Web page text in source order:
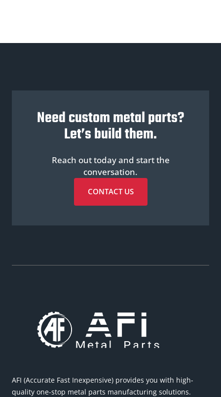
Need custom metal parts?
Let’s build them.
Reach out today and start the
conversation.
CONTACT US
AFI (Accurate Fast Inexpensive) provides you with high-
quality one-stop metal parts manufacturing solutions.